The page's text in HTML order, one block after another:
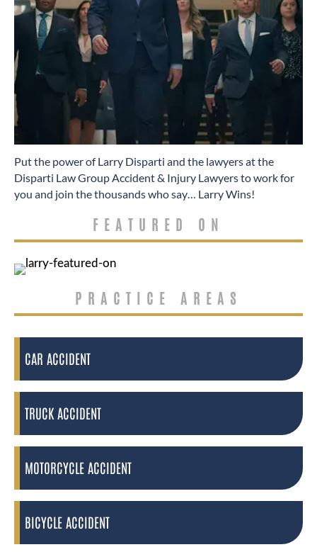
​Put the power of Larry Disparti and the lawyers at the
Disparti Law Group Accident & Injury Lawyers to work for
you and join the thousands who say… Larry Wins!
FEATURED ON
PRACTICE AREAS
CAR ACCIDENT
TRUCK ACCIDENT
MOTORCYCLE ACCIDENT
BICYCLE ACCIDENT